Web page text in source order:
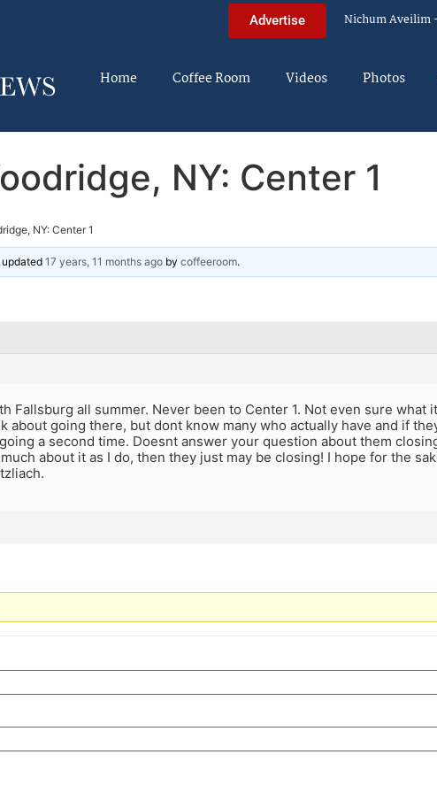
Advertise Nichum Aveilim
Home Coffee Room Videos Photos
NY: Center 1
NY: Center 1
17 years, 11 months ago by coffeeroom.
Fallsburg all summer. Never been to Center 1. Not even sure what
about going there, but dont know many who actually have and if
a second time. Doesnt answer your question about them
about it as I do, then they just may be closing! I hope for the